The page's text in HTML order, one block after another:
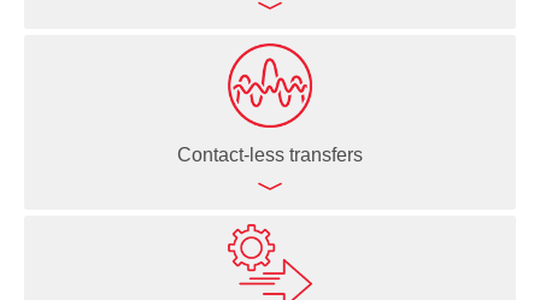
Echo Acoustic Liquid Handlers deliver highly precise
(<8% CV) and accurate (<10% deviation from target
problematic for serial dilutions, is eliminated
Contact-less transfers
Since the Echo Acoustic Liquid Handlers use sound
waves to move liquid, there's no physical contact—